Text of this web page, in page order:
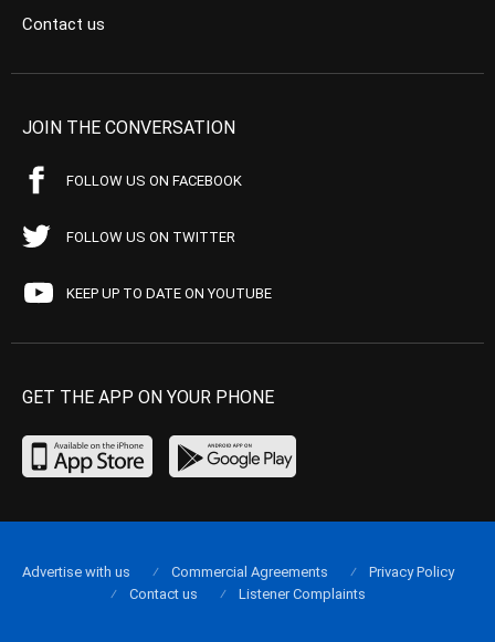
Contact us
JOIN THE CONVERSATION
FOLLOW US ON FACEBOOK
FOLLOW US ON TWITTER
KEEP UP TO DATE ON YOUTUBE
GET THE APP ON YOUR PHONE
Advertise with us Commercial Agreements
Privacy Policy
Contact us
Listener Complaints